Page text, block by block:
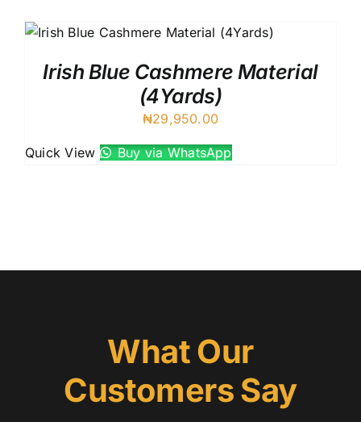
Irish Blue Cashmere Material
(4Yards)
₦29,950.00
Quick View Buy via WhatsApp
What Our
Customers Say